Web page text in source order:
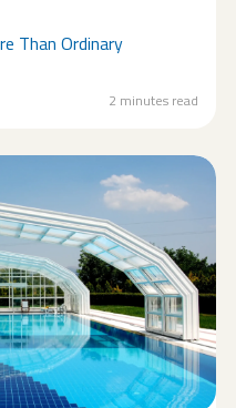
Than Ordinary
2 minutes read